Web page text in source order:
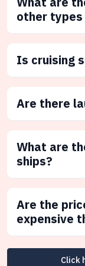
other
Is cruising
Are there
What are
ships?
Are the
expensive
Click